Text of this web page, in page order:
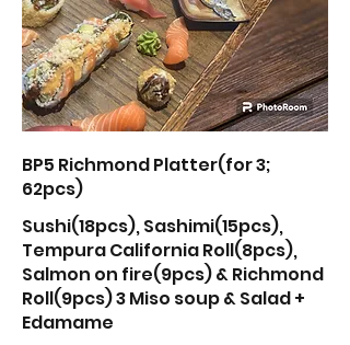
BP5 Richmond Platter(for 3;
62pcs)
Sushi(18pcs), Sashimi(15pcs),
Tempura California Roll(8pcs),
Salmon on fire(9pcs) & Richmond
Roll(9pcs) 3 Miso soup & Salad +
Edamame